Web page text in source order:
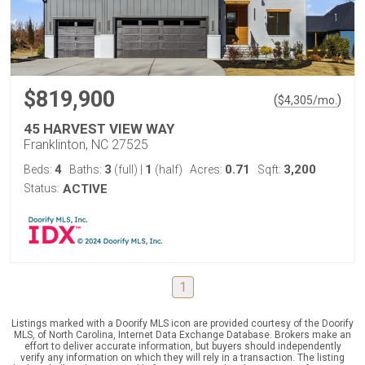
$819,900 ($4,305/mo. )
45 HARVEST VIEW WAY
Franklinton, NC 27525
Beds: 4 Baths: 3 (full) 1 (half) Acres: 0.71 Sqft: 3,200
Status: ACTIVE
1
Listings marked with a Doorify MLS icon are provided courtesy of the Doorify
MLS, of North Carolina, Internet Data Exchange Database. Brokers make an
effort to deliver accurate information, but buyers should independently
verify any information on which they will rely in a transaction. The listing